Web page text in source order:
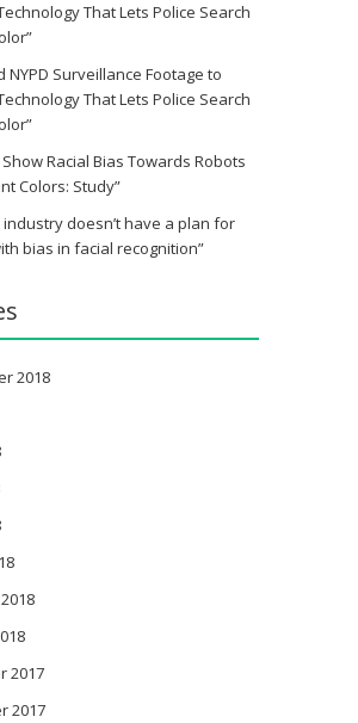
That Lets Police Search
NYPD Surveillance Footage to
That Lets Police Search
Racial Bias Towards Robots
Colors: Study”
industry doesn’t have a plan for
bias in facial recognition”
2018
2017
2017